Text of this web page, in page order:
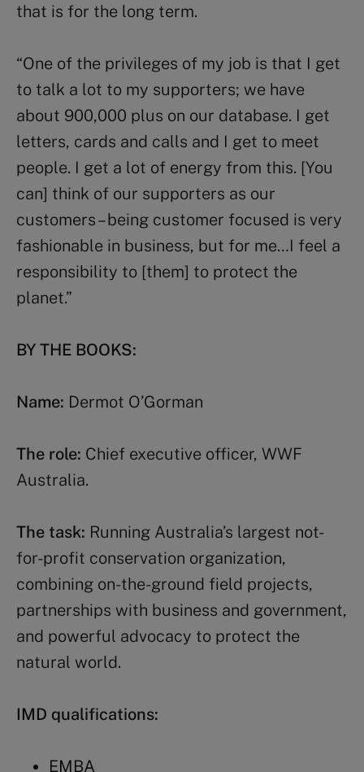
that is for the long term.
“One of the privileges of my job is that I get
to talk a lot to my supporters; we have
about 900,000 plus on our database. I get
letters, cards and calls and I get to meet
people. I get a lot of energy from this. [You
can] think of our supporters as our
customers – being customer focused is very
fashionable in business, but for me…I feel a
responsibility to [them] to protect the
planet.”
BY THE BOOKS:
Name: Dermot O’Gorman
The role: Chief executive officer, WWF
Australia.
The task: Running Australia’s largest not-
for-profit conservation organization,
combining on-the-ground field projects,
partnerships with business and government,
and powerful advocacy to protect the
natural world.
IMD qualifications:
EMBA